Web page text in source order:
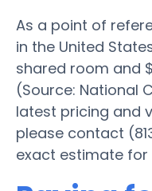
As a point of
in the United
shared room and
(Source: National
latest pricing and
please contact
exact estimate for